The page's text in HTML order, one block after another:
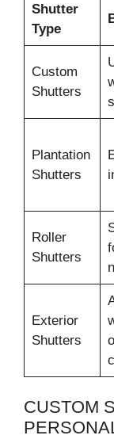
Shutter
Type
Custom
Shutters
Plantation
Shutters
Roller
Shutters
Exterior
Shutters
CUSTOM